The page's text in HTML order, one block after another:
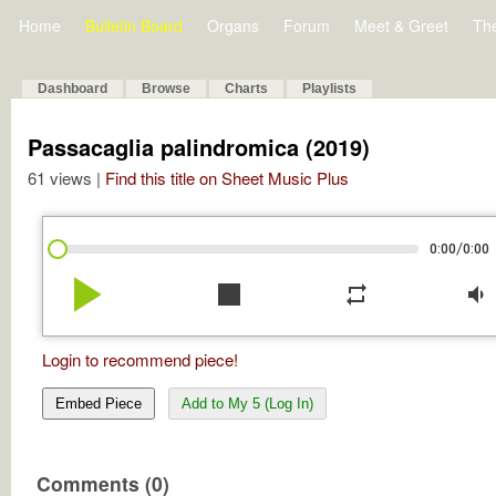
Home Bulletin Board Organs Forum Meet & Greet
Dashboard Browse Charts Playlists
Passacaglia palindromica (2019)
61 views | Find this title on Sheet Music Plus
0:00/0:00
play_arrow stop repeat volume_down
Login to recommend piece!
Embed Piece Add to My 5 (Log In)
Comments (0)